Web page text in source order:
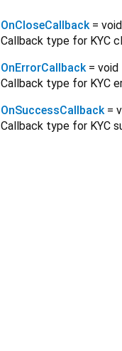
OnCloseCallback =
Callback type for KYC
OnErrorCallback = void
Callback type for KYC
OnSuccessCallback =
Callback type for KYC